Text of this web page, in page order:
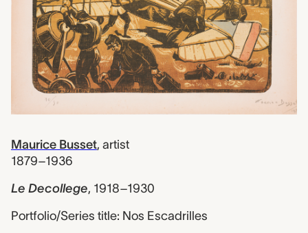
Maurice Busset, artist
1879–1936
Le Decollege, 1918–1930
Portfolio/Series title: Nos Escadrilles